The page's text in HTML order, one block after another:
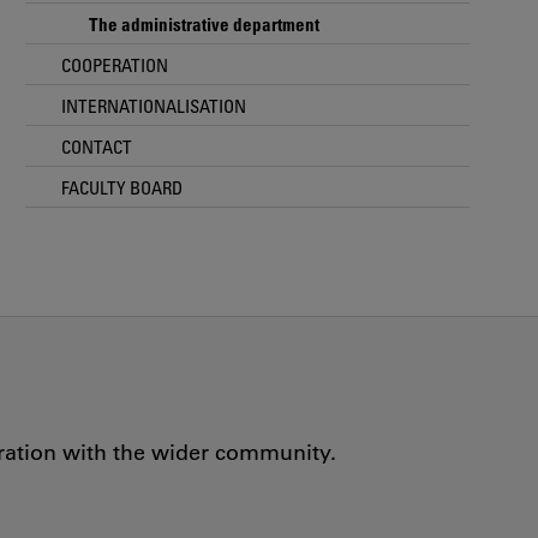
The administrative department
COOPERATION
INTERNATIONALISATION
CONTACT
FACULTY BOARD
with the wider community.